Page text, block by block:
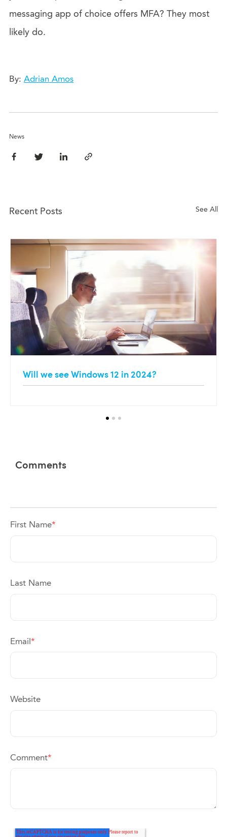
messaging app of choice offers MFA? They most
likely do.
By: Adrian Amos
News
Recent Posts See All
Will we see Windows 12 in 2024?
Comments
First Name*
Last Name
Email *
Website
Comment*